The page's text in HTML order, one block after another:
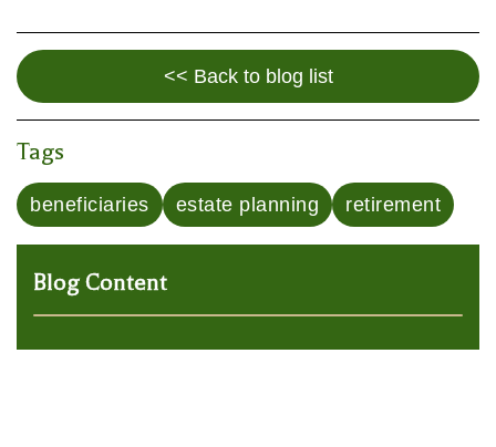
Blog Content
<< Back to blog list
Tags
beneficiaries estate planning retirement